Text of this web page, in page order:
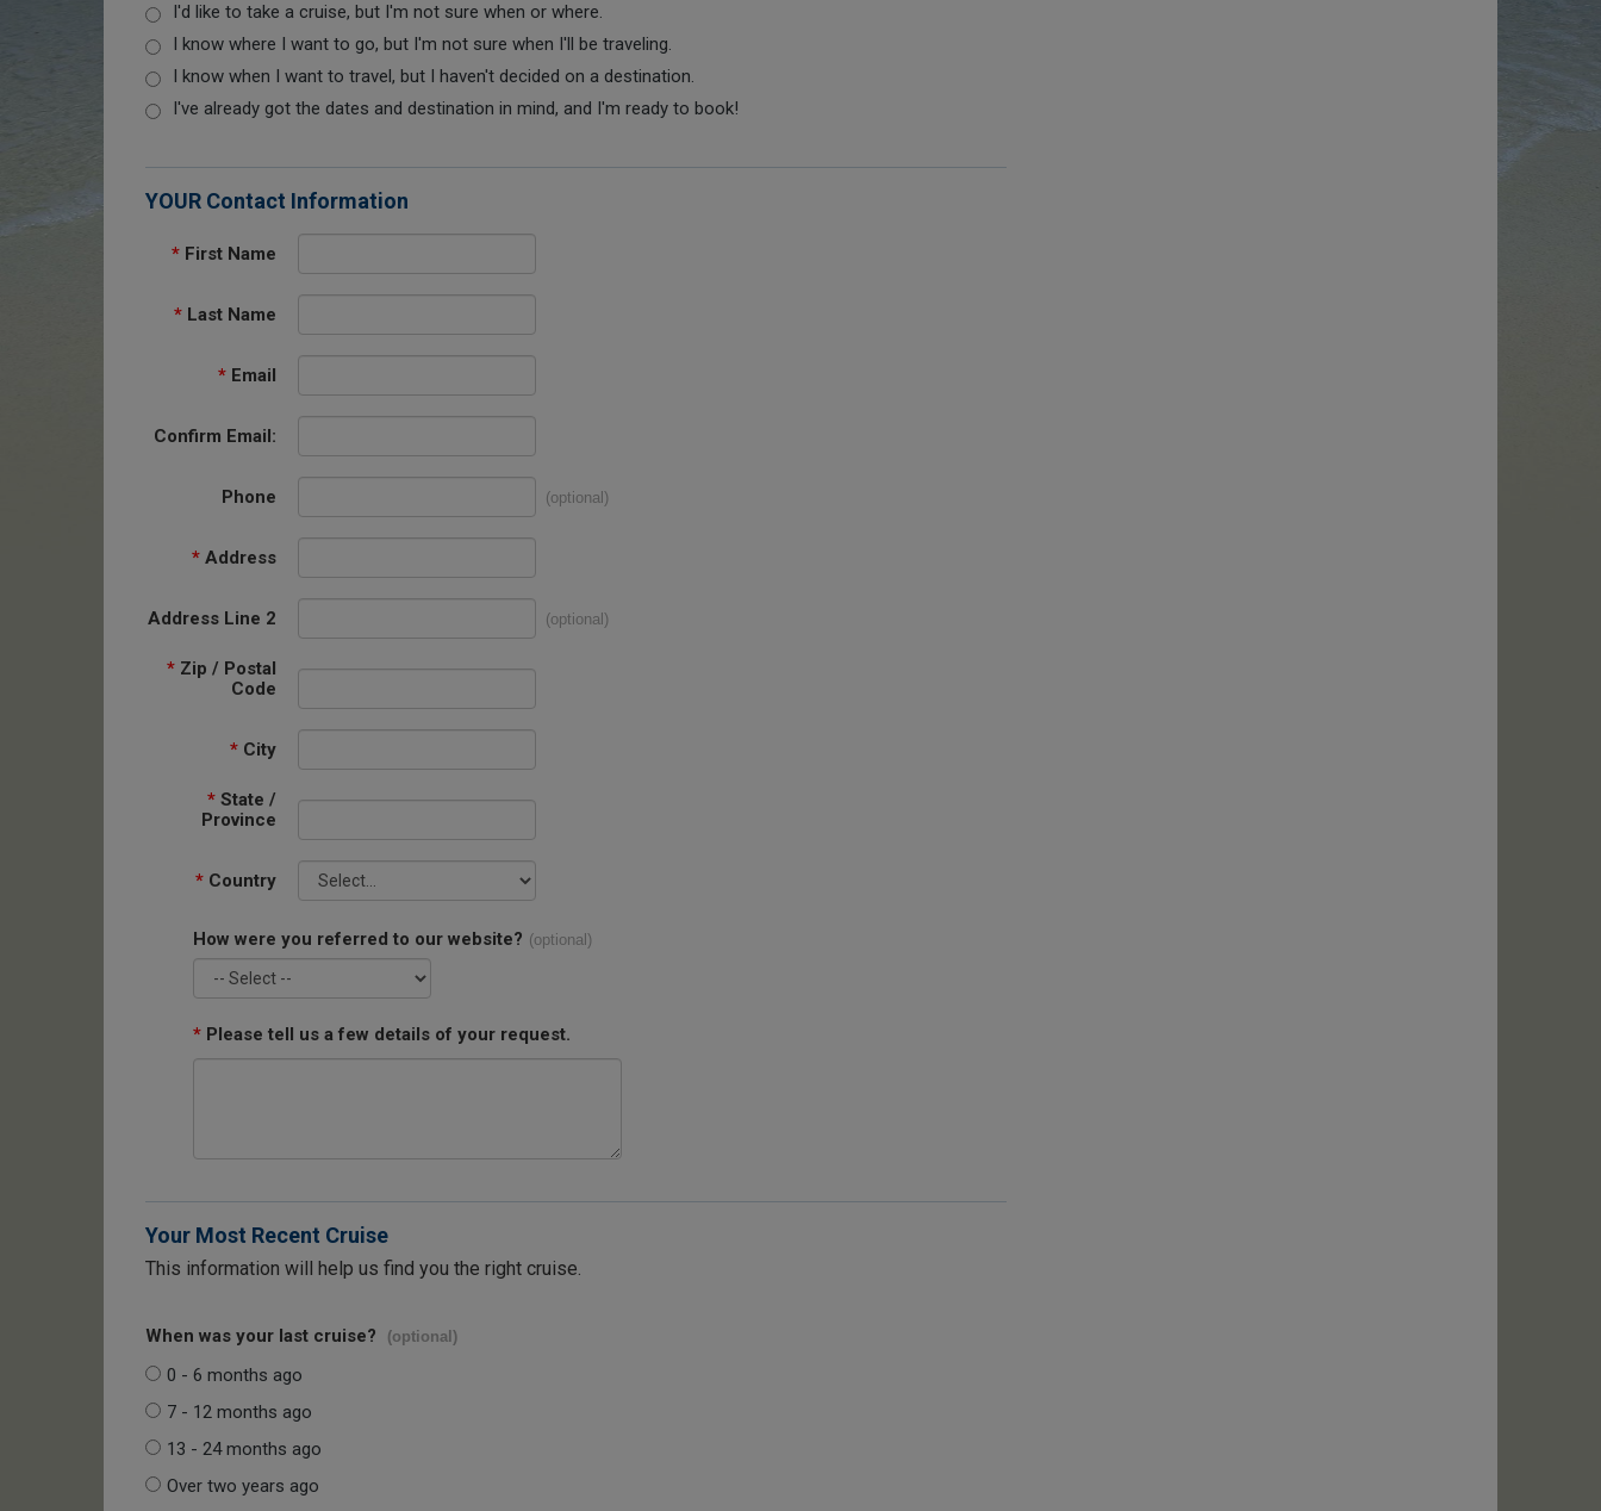
I'd like to take a cruise, but I'm not sure when or where.
I know where I want to go, but I'm not sure when I'll be traveling.
I know when I want to travel, but I haven't decided on a destination.
I've already got the dates and destination in mind, and I'm ready to book!
YOUR Contact Information
* First Name
* Last Name
* Email
Confirm Email:
Phone (optional)
* Address
Address Line 2 (optional)
* Zip / Postal
Code
* City
* State /
Province
* Country
How were you referred to our website? (optional)
* Please tell us a few details of your request.
Your Most Recent Cruise
This information will help us find you the right cruise.
When was your last cruise? (optional)
0 - 6 months ago
7 - 12 months ago
13 - 24 months ago
Over two years ago